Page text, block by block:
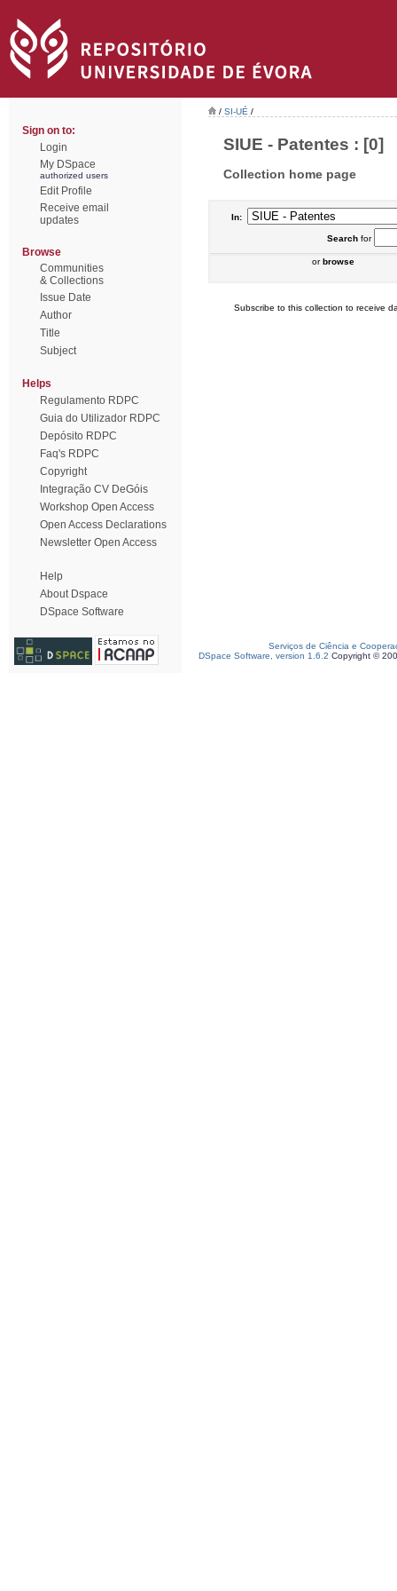
Sign on to:
Login
My DSpace
authorized users
Edit Profile
Receive email
updates
Browse
Communities
& Collections
Issue Date
Author
Title
Subject
Helps
Regulamento RDPC
Guia do Utilizador RDPC
Depósito RDPC
Faq's RDPC
Copyright
Integração CV DeGóis
Workshop Open Access
Open Access Declarations
Newsletter Open Access
Help
About Dspace
DSpace Software
/ SI-UÉ /
SIUE - Patentes : [0]
Collection home page
In:
Searchfor
orbrowse
Subscribe to this collection to receive
Serviços de Ciência e
DSpace Software, version 1.6.2 Copyright ©